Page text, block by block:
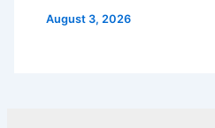
August 3, 2026